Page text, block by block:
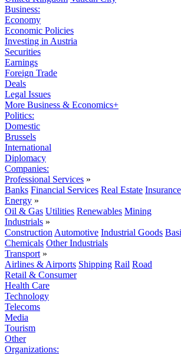
Business:
Economy
Economic Policies
Investing in Austria
Securities
Earnings
Foreign Trade
Deals
Legal Issues
More Business & Economics+
Politics:
Domestic
Brussels
International
Diplomacy
Companies:
Professional Services »
Banks Financial Services Real Estate Insurance
Energy »
Oil & Gas Utilities Renewables Mining
Industrials »
Construction Automotive Industrial Goods
Chemicals Other Industrials
Transport »
Airlines & Airports Shipping Rail Road
Retail & Consumer
Health Care
Technology
Telecoms
Media
Tourism
Other
Organizations: